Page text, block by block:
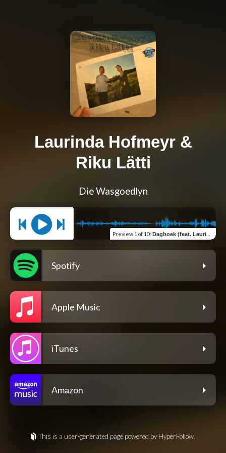
Laurinda Hofmeyr &
Riku Lätti
Die Wasgoedlyn
Preview 1 of 10: Dagboek (feat. Laurinda Hofmeyr)
Spotify
Apple Music
iTunes
Amazon
This is a user-generated page powered by HyperFollow.